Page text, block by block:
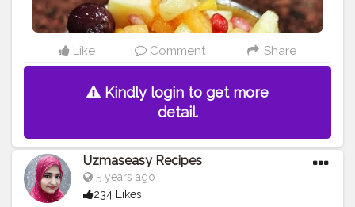
Like Comment Share
Kindly login to get more
detail.
Uzmaseasy Recipes
5 years ago
234 Likes